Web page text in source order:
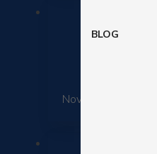
BLOG
November 25, 2025